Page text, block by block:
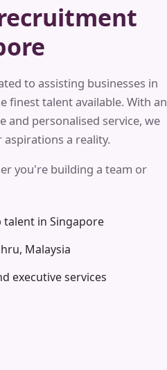
to assisting businesses in
finest talent available. With an
and personalised service, we
a reality.
you're building a team or
in Singapore
Malaysia
executive services